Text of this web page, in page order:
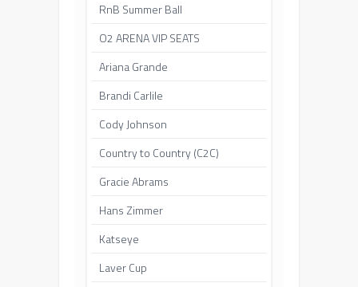
RnB Summer Ball
O2 ARENA VIP SEATS
Ariana Grande
Brandi Carlile
Cody Johnson
Country to Country (C2C)
Gracie Abrams
Hans Zimmer
Katseye
Laver Cup